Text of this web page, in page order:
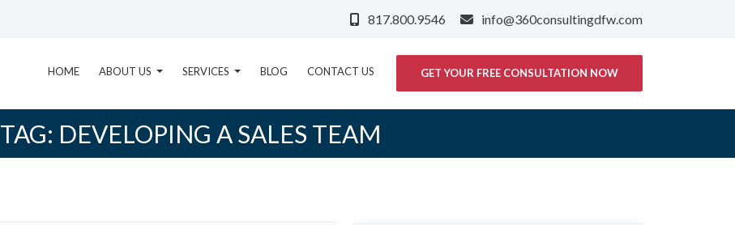
817.800.9546 info@360consultingdfw.com
HOME ABOUT US SERVICES BLOG CONTACT US GET YOUR FREE CONSULTATION NOW
TAG: DEVELOPING A SALES TEAM